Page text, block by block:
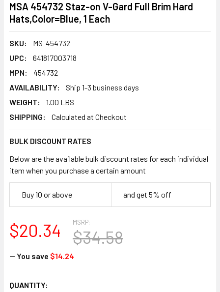
MSA 454732 Staz-on V-Gard Full Brim Hard
Hats,Color=Blue, 1 Each
SKU:
MS-454732
UPC:
641817003718
MPN:
454732
AVAILABILITY:
Ship 1-3 business days
WEIGHT:
1.00 LBS
SHIPPING:
Calculated at Checkout
BULK DISCOUNT RATES
Below are the available bulk discount rates for each individual
item when you purchase a certain amount
Buy 10 or above and get 5% off
MSRP:
$34.58
$20.34
— You save $14.24
CURRENT
QUANTITY: